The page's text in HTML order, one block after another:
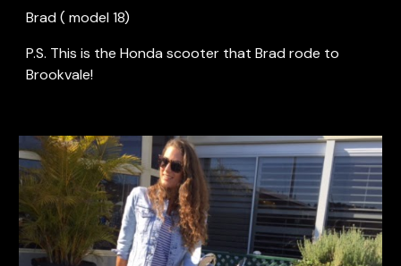
Brad ( model 18)
P.S. This is the Honda scooter that Brad rode to
Brookvale!